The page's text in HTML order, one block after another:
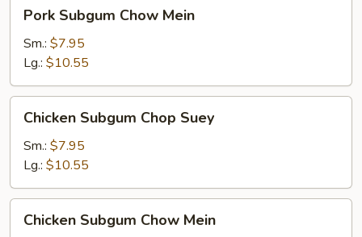
Subgum
Chow
Mein
Pork Subgum Chow Mein
Sm.: $7.95
Lg.: $10.55
Subgum
Chop
Suey
Chicken Subgum Chop Suey
Sm.: $7.95
Lg.: $10.55
Subgum
Chicken Subgum Chow Mein